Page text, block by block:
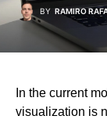
BY RAMIRO
In the current
visualization is